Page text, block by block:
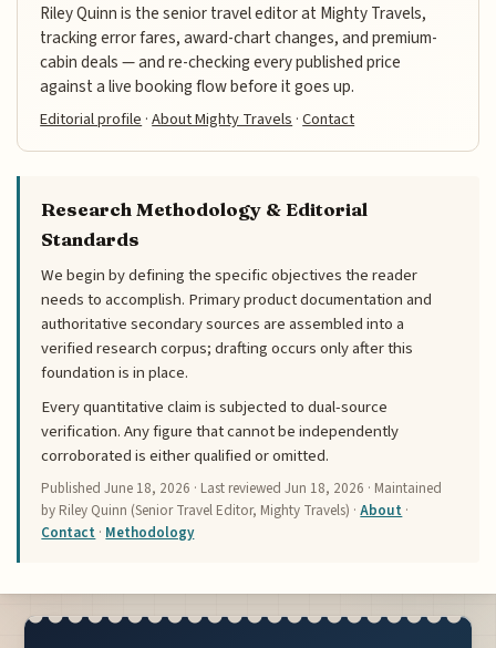
Riley Quinn is the senior travel editor at Mighty Travels,
tracking error fares, award-chart changes, and premium-
cabin deals — and re-checking every published price
against a live booking flow before it goes up.
Editorial profile ·About Mighty Travels ·Contact
Research Methodology & Editorial
Standards
We begin by defining the specific objectives the reader
needs to accomplish. Primary product documentation and
authoritative secondary sources are assembled into a
verified research corpus; drafting occurs only after this
foundation is in place.
Every quantitative claim is subjected to dual-source
verification. Any figure that cannot be independently
corroborated is either qualified or omitted.
PublishedJune 18, 2026 · Last reviewedJun 18, 2026 · Maintained
by Riley Quinn (Senior Travel Editor, Mighty Travels) ·About ·
Contact · Methodology